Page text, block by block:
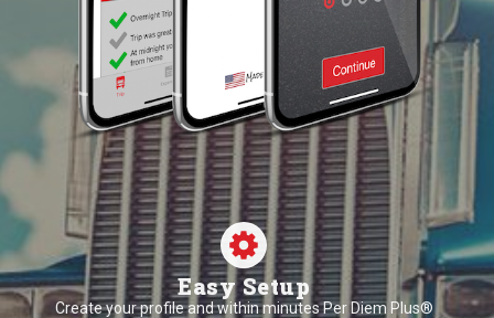
Easy Setup
Create your profile and within minutes Per Diem Plus®